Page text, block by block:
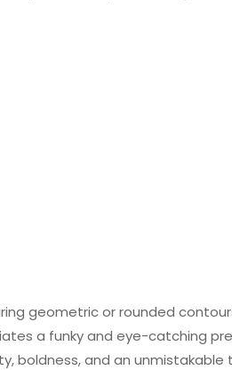
geometric or rounded
a funky and eye-catching
boldness, and an unmistakable